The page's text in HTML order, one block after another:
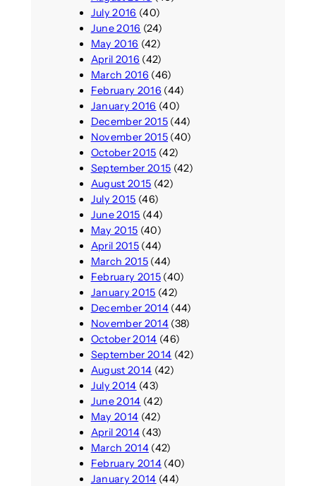
July 2016 (40)
June 2016 (24)
May 2016 (42)
April 2016 (42)
March 2016 (46)
February 2016 (44)
January 2016 (40)
December 2015(44)
November 2015(40)
October 2015 (42)
September 2015 (42)
August 2015 (42)
July 2015 (46)
June 2015 (44)
May 2015 (40)
April 2015(44)
March 2015(44)
February 2015(40)
January 2015 (42)
December 2014(44)
November 2014(38)
October 2014 (46)
September 2014 (42)
August 2014 (42)
July 2014 (43)
June 2014 (42)
May 2014 (42)
April 2014(43)
March 2014(42)
February 2014(40)
January 2014 (44)